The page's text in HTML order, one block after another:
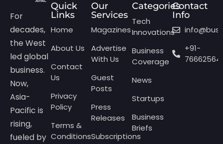
For
decades,
the West
led global
business.
Now,
Asia-
Pacific is
rising,
fueled by
Quick
Links
Home
About Us
Contact
Us
Privacy
Policy
Terms &
Conditions
Our
Services
Magazines
Advertise
With Us
Guest
Posts
Press
Releases
Subscriptions
Categories
Tech
Innovations
Business
Coverage
News
Startups
Business
Briefs
Contact
Info
+91-